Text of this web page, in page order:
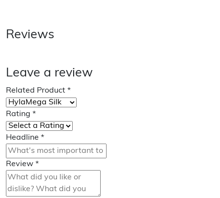
Reviews
Leave a review
Related Product *
Rating *
Headline *
Review *